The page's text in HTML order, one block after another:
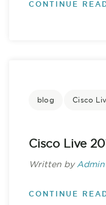
CONTINUE
blog Cisco
Cisco Live
Written by Admin
CONTINUE